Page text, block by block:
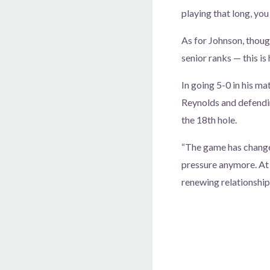
playing that long,
As for Johnson,
senior ranks — this is
In going 5-0 in his
Reynolds and
the 18th hole.
“The game has
pressure anymore.
renewing